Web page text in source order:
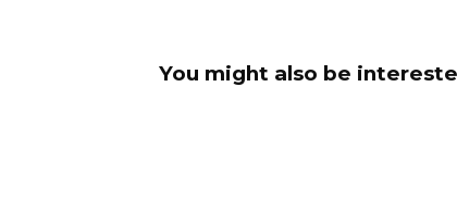
You might also be